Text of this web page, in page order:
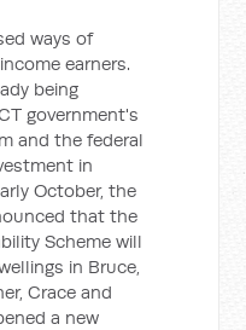
ways of
earners.
being
government's
and the federal
in
October, the
that the
Scheme will
in Bruce,
Crace and
a new